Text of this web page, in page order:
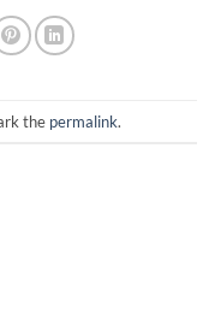
the permalink.